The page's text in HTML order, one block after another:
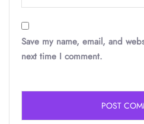
Save my name, email, and
next time I comment.